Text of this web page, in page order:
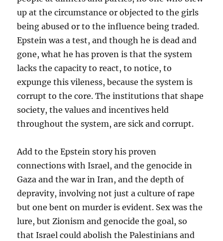
up at the circumstance or objected to the girls
being abused or to the influence being traded.
Epstein was a test, and though he is dead and
gone, what he has proven is that the system
lacks the capacity to react, to notice, to
expunge this vileness, because the system is
corrupt to the core. The institutions that shape
society, the values and incentives held
throughout the system, are sick and corrupt.
Add to the Epstein story his proven
connections with Israel, and the genocide in
Gaza and the war in Iran, and the depth of
depravity, involving not just a culture of rape
but one bent on murder is evident. Sex was the
lure, but Zionism and genocide the goal, so
that Israel could abolish the Palestinians and